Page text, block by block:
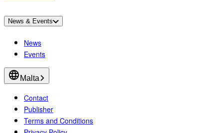
News & Events
News
Events
Malta
Contact
Publisher
Terms and Conditions